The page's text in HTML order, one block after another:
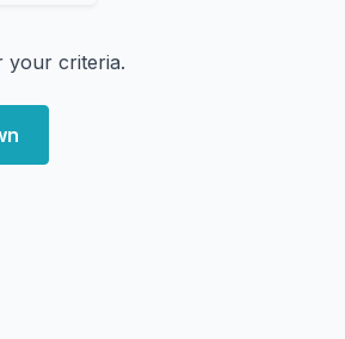
your criteria.